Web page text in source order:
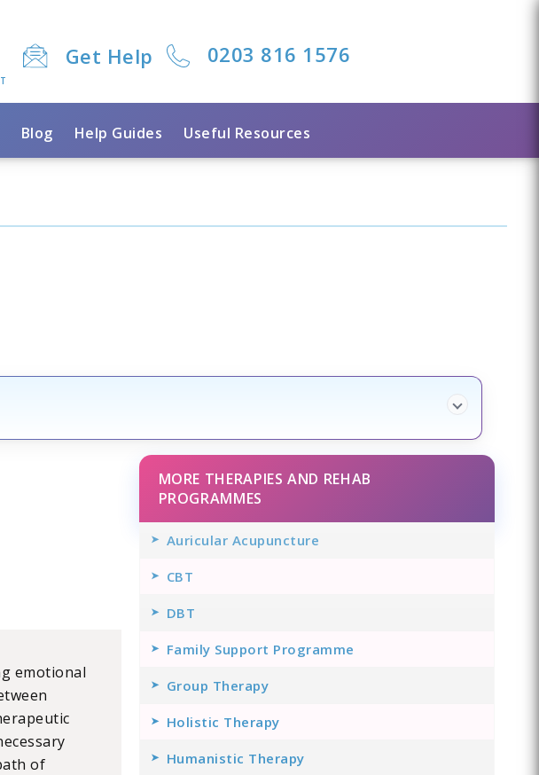
Get Help 0203 816 1576
Blog Help Guides Useful Resources
emotional
of
MORE THERAPIES AND REHAB
PROGRAMMES
Auricular Acupuncture
CBT
DBT
Family Support Programme
Group Therapy
Holistic Therapy
Humanistic Therapy